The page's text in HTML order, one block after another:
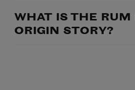
WHAT IS THE RUM
ORIGIN STORY?